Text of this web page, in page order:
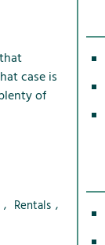
case is
of
, Rentals ,